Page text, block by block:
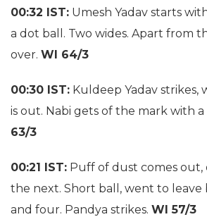
00:32 IST: Umesh Yadav starts
a dot ball. Two wides. Apart from
over. WI 64/3
00:30 IST: Kuldeep Yadav strikes,
is out. Nabi gets of the mark with
63/3
00:21 IST: Puff of dust comes out,
the next. Short ball, went to
and four. Pandya strikes. WI 57/3